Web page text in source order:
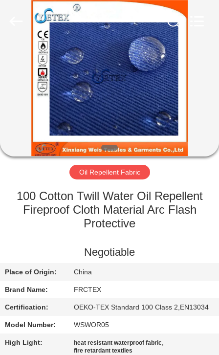
HOME
PRODUCTS
FACTORY
QUALITY
US
REQUEST
Textiles&Garments
Oil Repellent Fabric
100 Cotton Twill Water Oil Repellent
Fireproof Cloth Material Arc Flash
Protective
Negotiable
Place of Origin: China
Brand Name: FRCTEX
Certification: OEKO-TEX Standard 100 Class 2,EN13034
Model Number: WSWOR05
High Light: heat resistant waterproof fabric,
fire retardant textiles